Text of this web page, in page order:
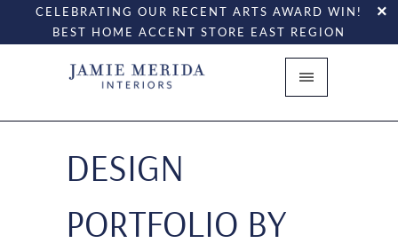
CELEBRATING OUR RECENT ARTS AWARD WIN!
BEST HOME ACCENT STORE EAST REGION
DESIGN
PORTFOLIO BY